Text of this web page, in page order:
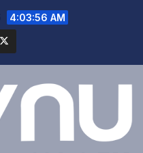
4:03:57 AM